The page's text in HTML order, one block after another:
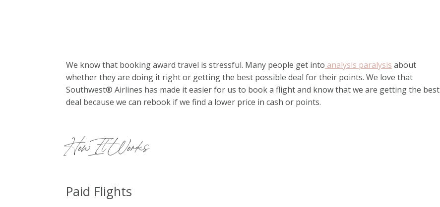
We know that booking award travel is stressful. Many people get into analysis paralysis about
whether they are doing it right or getting the best possible deal for their points. We love that
Southwest® Airlines has made it easier for us to book a flight and know that we are getting the best
deal because we can rebook if we find a lower price in cash or points.
How It Works
Paid Flights